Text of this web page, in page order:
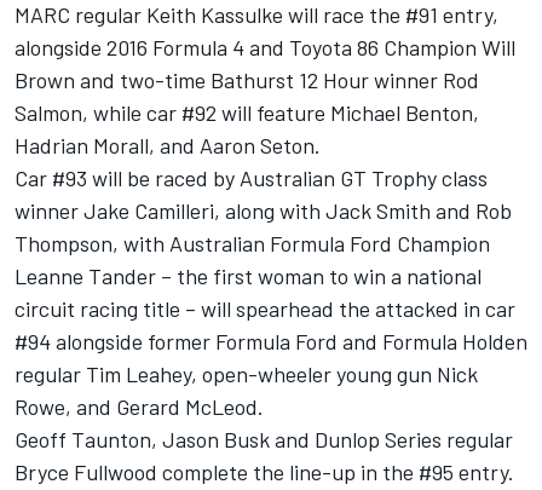
MARC regular Keith Kassulke will race the #91 entry,
alongside 2016 Formula 4 and Toyota 86 Champion Will
Brown and two-time Bathurst 12 Hour winner Rod
Salmon, while car #92 will feature Michael Benton,
Hadrian Morall, and Aaron Seton.
Car #93 will be raced by Australian GT Trophy class
winner Jake Camilleri, along with Jack Smith and Rob
Thompson, with Australian Formula Ford Champion
Leanne Tander – the first woman to win a national
circuit racing title – will spearhead the attacked in car
#94 alongside former Formula Ford and Formula Holden
regular Tim Leahey, open-wheeler young gun Nick
Rowe, and Gerard McLeod.
Geoff Taunton, Jason Busk and Dunlop Series regular
Bryce Fullwood complete the line-up in the #95 entry.